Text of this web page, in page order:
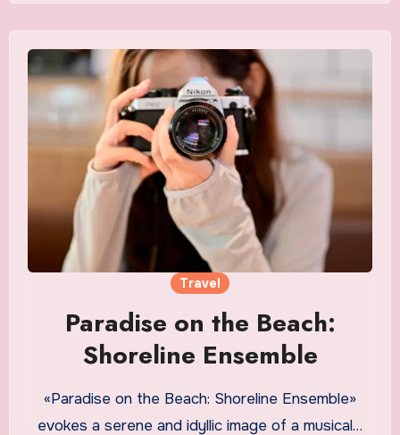
Travel
Paradise on the Beach:
Shoreline Ensemble
«Paradise on the Beach: Shoreline Ensemble»
evokes a serene and idyllic image of a musical…